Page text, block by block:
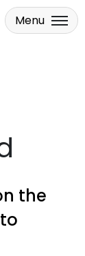
Menu
the